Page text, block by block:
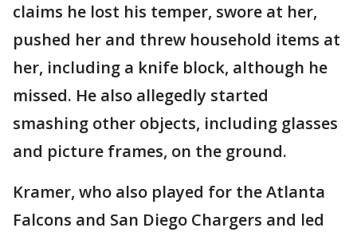
claims he lost his temper, swore at her,
pushed her and threw household items at
her, including a knife block, although he
missed. He also allegedly started
smashing other objects, including glasses
and picture frames, on the ground.
Kramer, who also played for the Atlanta
Falcons and San Diego Chargers and led